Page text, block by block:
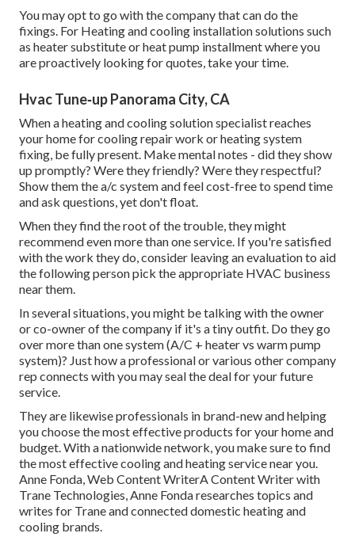
You may opt to go with the company that can do the
fixings. For Heating and cooling installation solutions such
as heater substitute or heat pump installment where you
are proactively looking for quotes, take your time.
Hvac Tune‑up Panorama City, CA
When a heating and cooling solution specialist reaches
your home for cooling repair work or heating system
fixing, be fully present. Make mental notes - did they show
up promptly? Were they friendly? Were they respectful?
Show them the a/c system and feel cost-free to spend time
and ask questions, yet don't float.
When they find the root of the trouble, they might
recommend even more than one service. If you're satisfied
with the work they do, consider leaving an evaluation to aid
the following person pick the appropriate HVAC business
near them.
In several situations, you might be talking with the owner
or co-owner of the company if it's a tiny outfit. Do they go
over more than one system (A/C + heater vs warm pump
system)? Just how a professional or various other company
rep connects with you may seal the deal for your future
service.
They are likewise professionals in brand-new and helping
you choose the most effective products for your home and
budget. With a nationwide network, you make sure to find
the most effective cooling and heating service near you.
Anne Fonda, Web Content WriterA Content Writer with
Trane Technologies, Anne Fonda researches topics and
writes for Trane and connected domestic heating and
cooling brands.